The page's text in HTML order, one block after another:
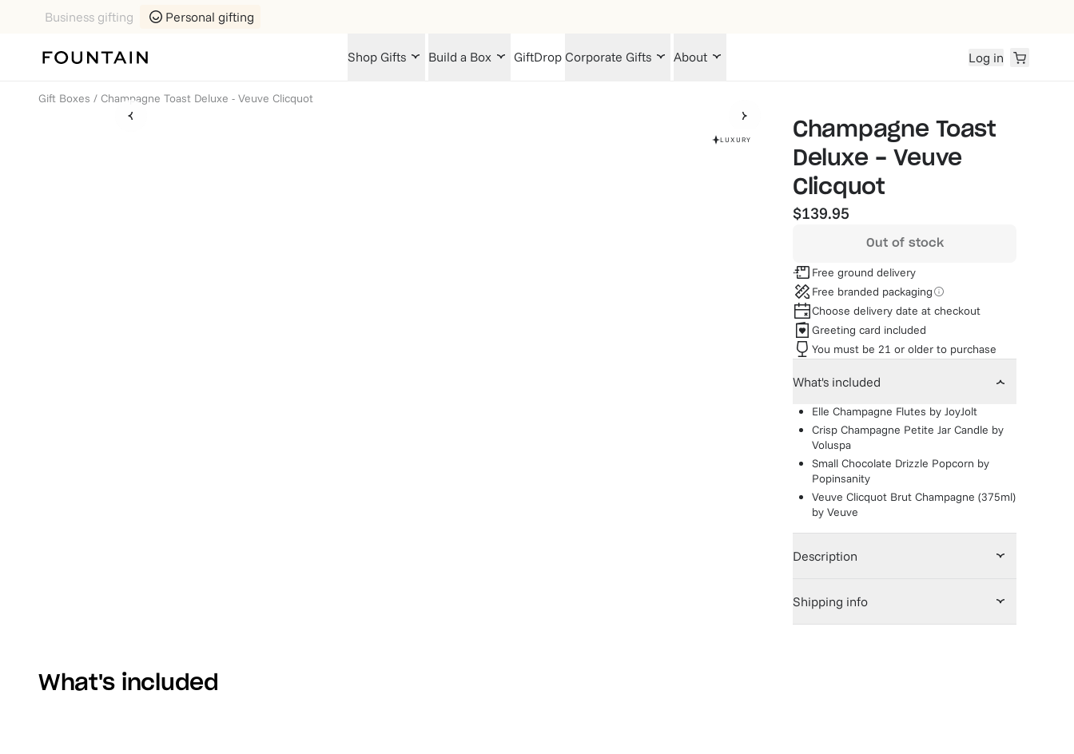
Business gifting Personal gifting
Shop Gifts Build a Box GiftDrop Corporate Gifts About Log in
Gift Boxes / Champagne Toast Deluxe - Veuve Clicquot
LUXURY
Champagne Toast
Deluxe - Veuve
Clicquot
$139.95
Out of stock
Free ground delivery
Free branded packaging
Choose delivery date at checkout
Greeting card included
You must be 21 or older to purchase
What's included
Elle Champagne Flutes by JoyJolt
Crisp Champagne Petite Jar Candle by
Voluspa
Small Chocolate Drizzle Popcorn by
Popinsanity
Veuve Clicquot Brut Champagne (375ml)
by Veuve
Description
Shipping info
What's included